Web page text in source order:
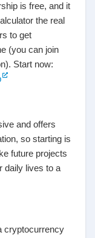
is free, and it
the real
to get
(you can join
Start now:
and offers
so starting is
future projects
daily lives to a
cryptocurrency